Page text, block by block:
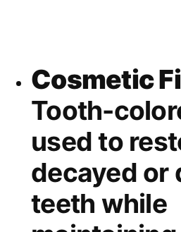
Cosmetic
Tooth-
used to
decayed or
teeth while